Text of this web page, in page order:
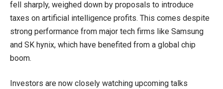
fell sharply, weighed down by proposals to introduce
taxes on artificial intelligence profits. This comes despite
strong performance from major tech firms like Samsung
and SK hynix, which have benefited from a global chip
boom.
Investors are now closely watching upcoming talks